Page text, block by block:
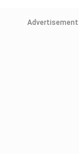
Advertisement